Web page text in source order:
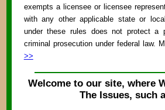
exempts a licensee or licensee
with any other applicable state or
under these rules does not protect a
criminal prosecution under federal law.
>>
Welcome to our site, where
The Issues, such